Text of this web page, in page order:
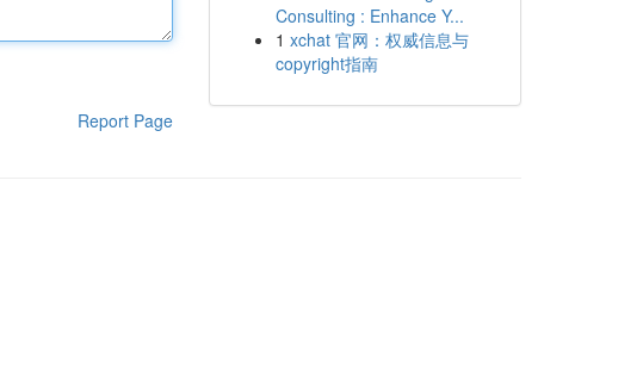
Report Page
Consulting : Enhance Y...
1 xchat 官网：权威信息与
copyright指南